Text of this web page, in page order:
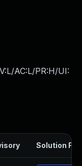
AC:L/PR:H/UI:
Solution File